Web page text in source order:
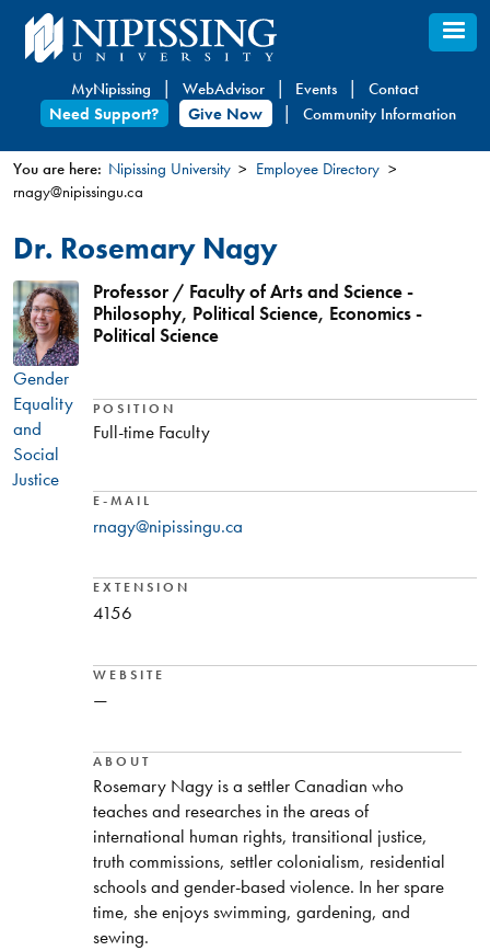
Skip
to
content
MyNipissing WebAdvisor Events
Contact
Need Support?
Give Now Community Information
You
are
here
You are here: Nipissing University
Employee Directory
rnagy@nipissingu.ca
Dr. Rosemary Nagy
Gender
Equality
and
Social
Justice
Professor / Faculty of Arts and Science -
Philosophy, Political Science, Economics -
Political Science
POSITION
Full-time Faculty
E-MAIL
rnagy@nipissingu.ca
EXTENSION
4156
WEBSITE
—
ABOUT
Rosemary Nagy is a settler Canadian who
teaches and researches in the areas of
international human rights, transitional justice,
truth commissions, settler colonialism, residential
schools and gender-based violence. In her spare
time, she enjoys swimming, gardening, and
sewing.